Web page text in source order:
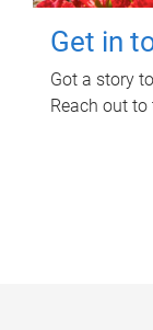
Get in
Got a story
Reach out